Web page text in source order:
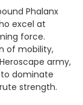
Phalanx
excel at
force.
of mobility,
army,
dominate
strength.